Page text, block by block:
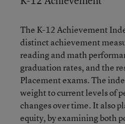
The K-12 Achievement
distinct achievement
reading and math
graduation rates, and the
Placement exams. The
weight to current levels of
changes over time. It also
equity, by examining both